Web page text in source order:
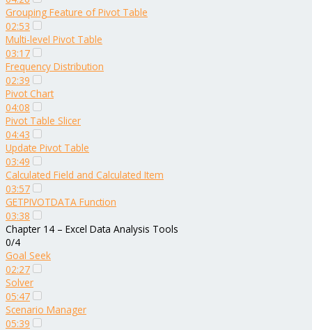
Grouping Feature of Pivot Table
02:53
Multi-level Pivot Table
03:17
Frequency Distribution
02:39
Pivot Chart
04:08
Pivot Table Slicer
04:43
Update Pivot Table
03:49
Calculated Field and Calculated Item
03:57
GETPIVOTDATA Function
03:38
Chapter 14 – Excel Data Analysis Tools
0/4
Goal Seek
02:27
Solver
05:47
Scenario Manager
05:39